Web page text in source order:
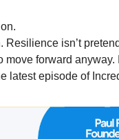
Resilience isn’t
forward
latest episode of